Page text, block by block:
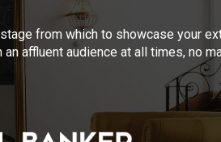
from which to showcase your
affluent audience at all times, no